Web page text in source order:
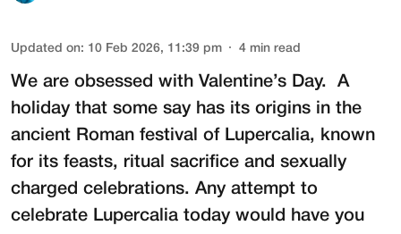
Updated on: 10 Feb 2026, 11:39 pm 4 min read
We are obsessed with Valentine’s Day. A
holiday that some say has its origins in the
ancient Roman festival of Lupercalia, known
for its feasts, ritual sacrifice and sexually
charged celebrations. Any attempt to
celebrate Lupercalia today would have you